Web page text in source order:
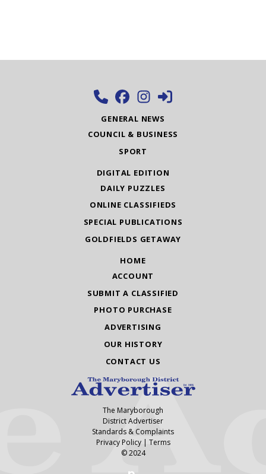
GENERAL NEWS
COUNCIL & BUSINESS
SPORT
DIGITAL EDITION
DAILY PUZZLES
ONLINE CLASSIFIEDS
SPECIAL PUBLICATIONS
GOLDFIELDS GETAWAY
HOME
ACCOUNT
SUBMIT A CLASSIFIED
PHOTO PURCHASE
ADVERTISING
OUR HISTORY
CONTACT US
The Maryborough
District Advertiser
Standards & Complaints
Privacy Policy| Terms
© 2024